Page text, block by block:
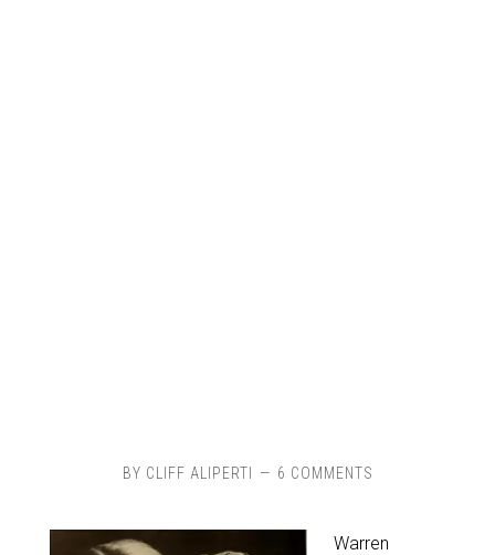
BY CLIFF ALIPERTI 6 COMMENTS
Warren